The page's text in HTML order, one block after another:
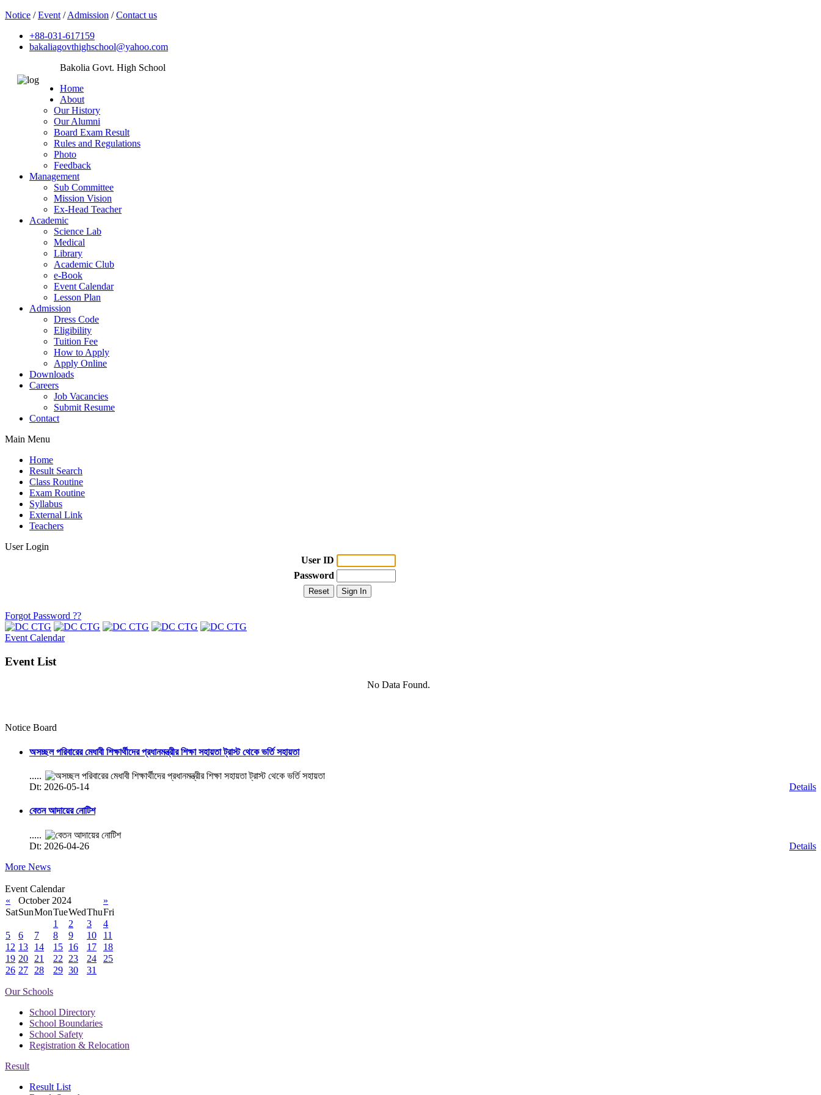
Notice /Event /Admission /Contact us
+88-031-617159
bakaliagovthighschool@yahoo.com
Bakolia Govt. High School
Home
About
Our History
Our Alumni
Board Exam Result
Rules and Regulations
Photo
Feedback
Management
Sub Committee
Mission Vision
Ex-Head Teacher
Academic
Science Lab
Medical
Library
Academic Club
e-Book
Event Calendar
Lesson Plan
Admission
Dress Code
Eligibility
Tuition Fee
How to Apply
Apply Online
Downloads
Careers
Job Vacancies
Submit Resume
Contact
Main Menu
Home
Result Search
Class Routine
Exam Routine
Syllabus
External Link
Teachers
User Login
User ID
Password
Forgot Password ??
Event Calendar
Event List
No Data Found.
Notice Board
অসচ্ছল পরিবারের মেধাবী শিক্ষার্থীদের প্রধানমন্ত্রীর শিক্ষা সহায়তা ট্রাস্ট থেকে ভর্তি সহায়তা
.....
Dt: 2026-05-14
Details
বেতন আদায়ের নোটিশ
.....
Dt: 2026-04-26
Details
More News
Event Calendar
«
October 2024
»
SatSunMonTueWedThuFri
1
2 3
4
5
6 7 8 9 10
11
12 13 14 15 16 17
18
19 20 21 22 23 24
25
26 27 28 29 30 31
Our Schools
School Directory
School Boundaries
School Safety
Registration & Relocation
Result
Result List